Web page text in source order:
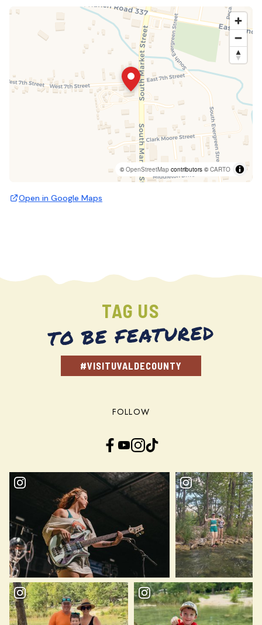
©OpenStreetMap contributors ©CARTO
Open in Google Maps
TAG US
TO BE FEATURED
#VISITUVALDECOUNTY
FOLLOW
Facebook YouTube InstagramTikTok